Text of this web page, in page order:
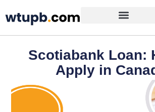
Scotiabank Loan:
Apply in